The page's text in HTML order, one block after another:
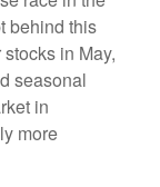
behind this
in May,
seasonal
in
more